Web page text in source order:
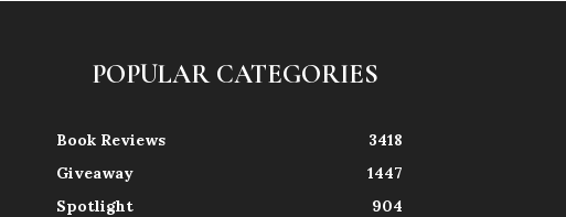
POPULAR CATEGORIES
Book Reviews
3418
Giveaway
1447
Spotlight
904